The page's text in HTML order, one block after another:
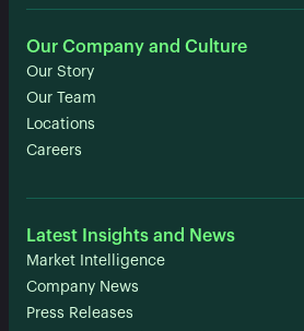
Our Company and Culture
Our Story
Our Team
Locations
Careers
Latest Insights and News
Market Intelligence
Company News
Press Releases